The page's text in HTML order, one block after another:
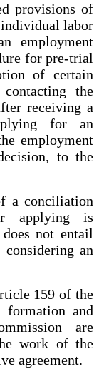
provisions of
labor
employment
for pre-trial
of certain
the
receiving a
for an
employment
to the
a conciliation
applying is
not entail
an
159 of the
formation and
are
work of the
agreement.